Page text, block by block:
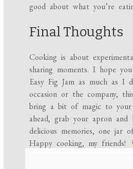
good about what you’re
Final Thoughts
Cooking is about
sharing moments. I hope
Easy Fig Jam as much as I
occasion or the company,
bring a bit of magic to your
ahead, grab your apron and
delicious memories, one jar
Happy cooking, my friends!